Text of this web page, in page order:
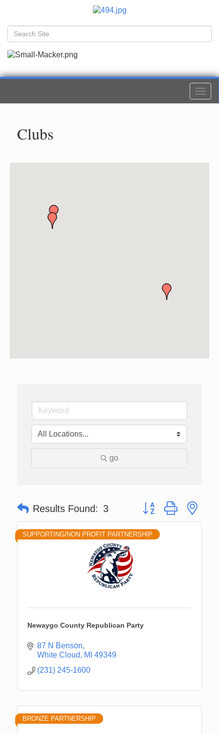
Clubs
go
Results Found: 3 Button group with
SUPPORTING/NON PROFIT PARTNERSHIP
Newaygo County Republican Party
87 N Benson
White Cloud
MI 49349
(231) 245-1600
BRONZE PARTNERSHIP